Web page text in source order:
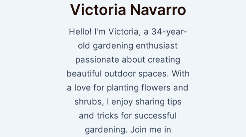
Victoria Navarro
Hello! I'm Victoria, a 34-year-
old gardening enthusiast
passionate about creating
beautiful outdoor spaces. With
a love for planting flowers and
shrubs, I enjoy sharing tips
and tricks for successful
gardening. Join me in